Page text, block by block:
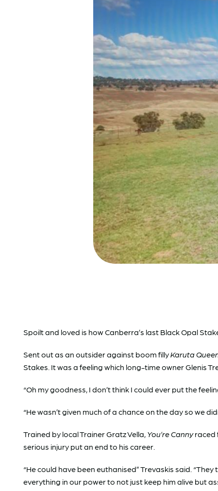
Spoilt and loved is how Canberra’s last Black Opal
Sent out as an outsider against boom fillyKaruta
Stakes. It was a feeling which long-time owner Glenis
“Oh my goodness, I don’t think I could ever put the
“He wasn’t given much of a chance on the day so we
Trained by local Trainer Gratz Vella, You’re Cannyraced
serious injury put an end to his career.
“He could have been euthanised” Trevaskis said.
everything in our power to not just keep him alive but